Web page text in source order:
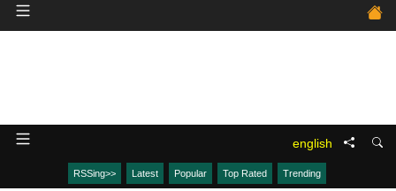
english
RSSing>> Latest Popular Top Rated Trending